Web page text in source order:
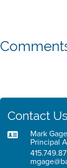
Contact Us
Mark Gage
Principal